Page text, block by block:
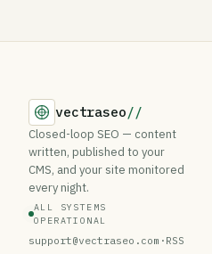
vectraseo//
Closed-loop SEO — content
written, published to your
CMS, and your site monitored
every night.
ALL SYSTEMS
OPERATIONAL
support@vectraseo.com · RSS